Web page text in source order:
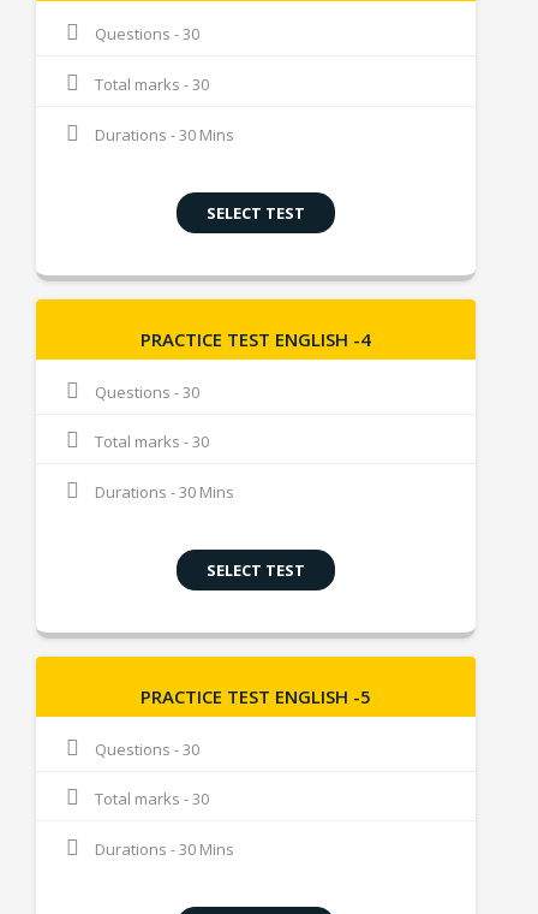
Questions - 30
Total marks - 30
Durations - 30 Mins
SELECT TEST
PRACTICE TEST ENGLISH -4
Questions - 30
Total marks - 30
Durations - 30 Mins
SELECT TEST
PRACTICE TEST ENGLISH -5
Questions - 30
Total marks - 30
Durations - 30 Mins